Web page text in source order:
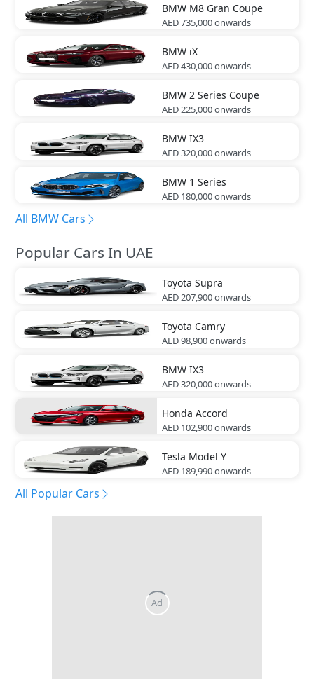
BMW M8 Gran Coupe
AED 735,000onwards
BMW iX
AED 430,000onwards
BMW 2 Series Coupe
AED 225,000onwards
BMW IX3
AED 320,000onwards
BMW 1 Series
AED 180,000onwards
All BMW Cars
Popular Cars In UAE
Toyota Supra
AED 207,900onwards
Toyota Camry
AED 98,900onwards
BMW IX3
AED 320,000onwards
Honda Accord
AED 102,900onwards
Tesla Model Y
AED 189,990onwards
All Popular Cars